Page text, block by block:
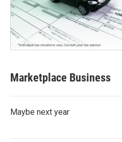
Marketplace Business
Maybe next year